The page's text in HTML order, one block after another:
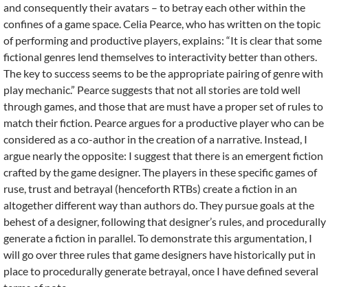
and consequently their avatars – to betray each other within the
confines of a game space. Celia Pearce, who has written on the topic
of performing and productive players, explains: “It is clear that some
fictional genres lend themselves to interactivity better than others.
The key to success seems to be the appropriate pairing of genre with
play mechanic.” Pearce suggests that not all stories are told well
through games, and those that are must have a proper set of rules to
match their fiction. Pearce argues for a productive player who can be
considered as a co-author in the creation of a narrative. Instead, I
argue nearly the opposite: I suggest that there is an emergent fiction
crafted by the game designer. The players in these specific games of
ruse, trust and betrayal (henceforth RTBs) create a fiction in an
altogether different way than authors do. They pursue goals at the
behest of a designer, following that designer’s rules, and procedurally
generate a fiction in parallel. To demonstrate this argumentation, I
will go over three rules that game designers have historically put in
place to procedurally generate betrayal, once I have defined several